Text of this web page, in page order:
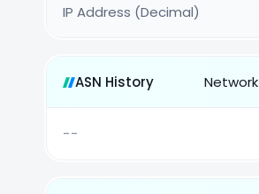
IP Address (Decimal)
ASN History Network
--